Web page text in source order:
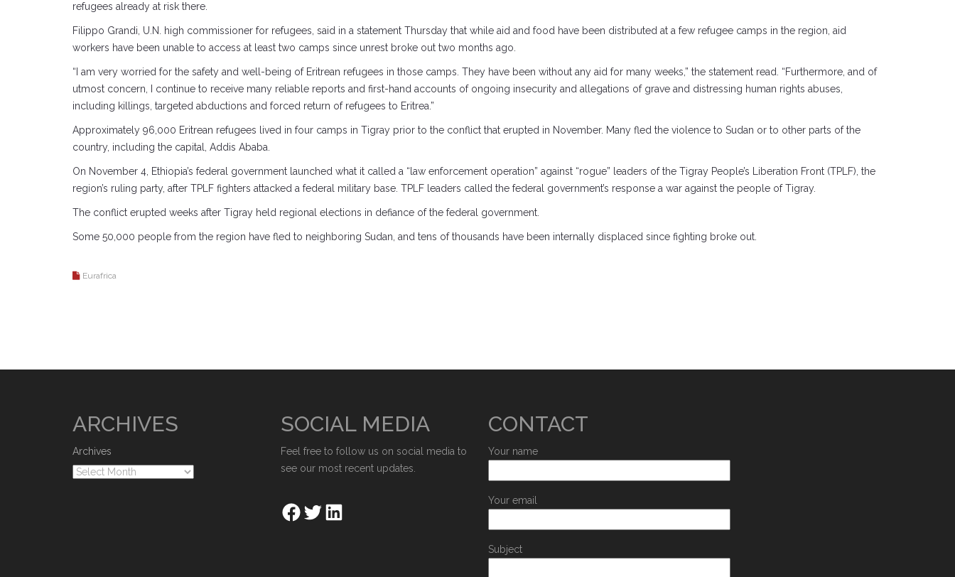
refugees already at risk there.
Filippo Grandi, U.N. high commissioner for refugees, said in a statement Thursday that while aid and food have been distributed at a few refugee camps in the region, aid
workers have been unable to access at least two camps since unrest broke out two months ago.
“I am very worried for the safety and well-being of Eritrean refugees in those camps. They have been without any aid for many weeks,” the statement read. “Furthermore, and of
utmost concern, I continue to receive many reliable reports and first-hand accounts of ongoing insecurity and allegations of grave and distressing human rights abuses,
including killings, targeted abductions and forced return of refugees to Eritrea.”
Approximately 96,000 Eritrean refugees lived in four camps in Tigray prior to the conflict that erupted in November. Many fled the violence to Sudan or to other parts of the
country, including the capital, Addis Ababa.
On November 4, Ethiopia’s federal government launched what it called a “law enforcement operation” against “rogue” leaders of the Tigray People’s Liberation Front (TPLF), the
region’s ruling party, after TPLF fighters attacked a federal military base. TPLF leaders called the federal government’s response a war against the people of Tigray.
The conflict erupted weeks after Tigray held regional elections in defiance of the federal government.
Some 50,000 people from the region have fled to neighboring Sudan, and tens of thousands have been internally displaced since fighting broke out.
Eurafrica
ARCHIVES
Archives
SOCIAL MEDIA
Feel free to follow us on social media to
see our most recent updates.
CONTACT
Your name
Your email
Subject